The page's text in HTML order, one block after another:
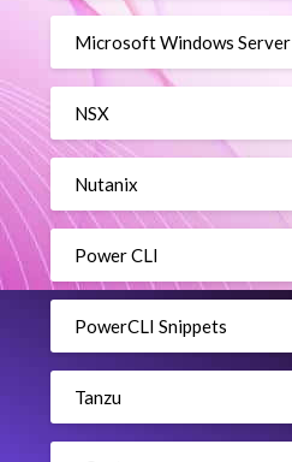
Microsoft Windows Server
NSX
Nutanix
Power CLI
PowerCLI Snippets
Tanzu